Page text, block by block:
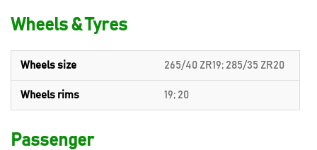
Wheels & Tyres
Wheels size 265/40 ZR19; 285/35 ZR20
Wheels rims 19; 20
Passenger